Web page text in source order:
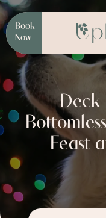
Book
Now
Deck
Feast